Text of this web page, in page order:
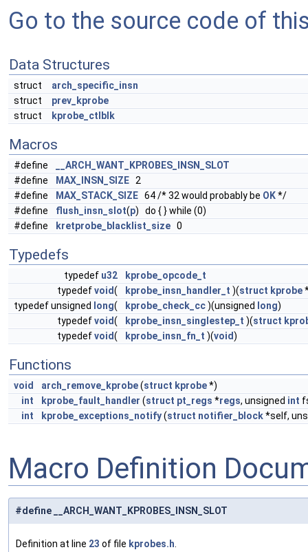
Go to the source code of
Data Structures
struct
arch_specific_insn
struct
prev_kprobe
struct
kprobe_ctlblk
Macros
#define
__ARCH_WANT_KPROBES_INSN_SLOT
#define
MAX_INSN_SIZE 2
#define
MAX_STACK_SIZE 64 /* 32 would probably be OK*/
#define
flush_insn_slot(p) do { } while (0)
#define
kretprobe_blacklist_size 0
Typedefs
typedef u32
kprobe_opcode_t
typedefvoid( kprobe_insn_handler_t )(struct kprobe
typedef unsigned
long( kprobe_check_cc)(unsigned long)
typedefvoid( kprobe_insn_singlestep_t )(struct
typedefvoid( kprobe_insn_fn_t )(void)
Functions
void arch_remove_kprobe(struct kprobe*)
int
kprobe_fault_handler (struct pt_regs *regs, unsigned int
int
kprobe_exceptions_notify(struct notifier_block*self,
Macro Definition
#define __ARCH_WANT_KPROBES_INSN_SLOT
Definition at line 23 of file kprobes.h